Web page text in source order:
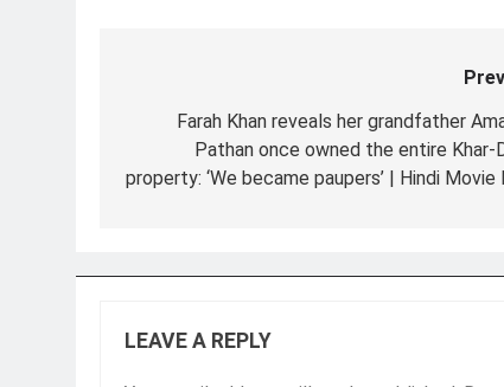
navigation
Farah Khan reveals her grandfather
Pathan once owned the entire Khar-
property: ‘We became paupers’ | Hindi Movie
LEAVE A REPLY